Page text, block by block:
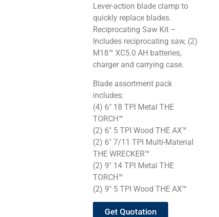
Lever-action blade clamp to
quickly replace blades.
Reciprocating Saw Kit –
Includes reciprocating saw, (2)
M18™ XC5.0 AH batteries,
charger and carrying case.
Blade assortment pack
includes:
(4) 6″ 18 TPI Metal THE
TORCH™
(2) 6″ 5 TPI Wood THE AX™
(2) 6″ 7/11 TPI Multi-Material
THE WRECKER™
(2) 9″ 14 TPI Metal THE
TORCH™
(2) 9″ 5 TPI Wood THE AX™
Get Quotation